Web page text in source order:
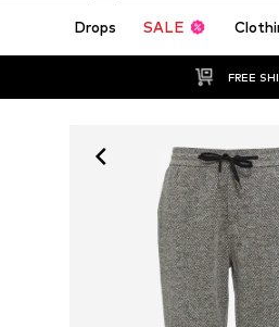
Drops SALE
FREE